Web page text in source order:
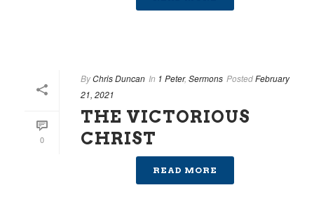
0
ByChris Duncan In 1 Peter, Sermons PostedFebruary
21, 2021
THE VICTORIOUS
CHRIST
READ MORE